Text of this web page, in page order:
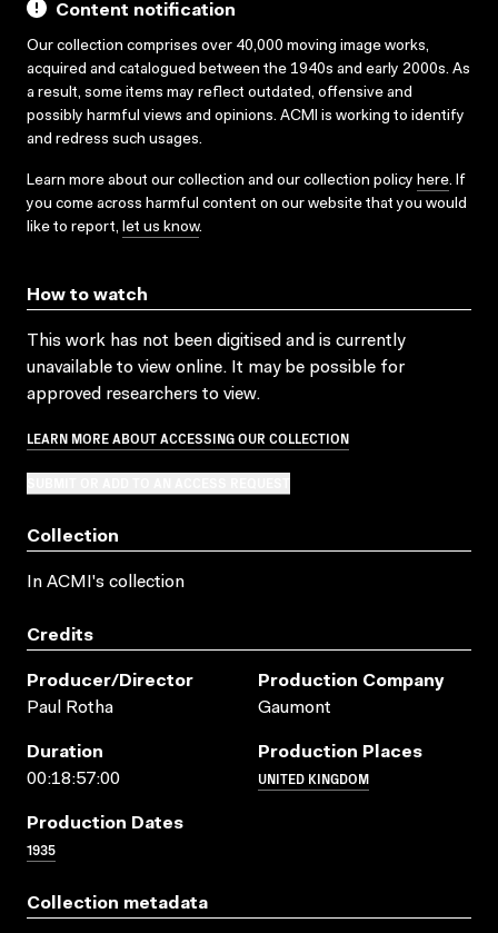
Content notification
Our collection comprises over 40,000 moving image works,
acquired and catalogued between the 1940s and early 2000s. As
a result, some items may reflect outdated, offensive and
possibly harmful views and opinions. ACMI is working to identify
and redress such usages.
Learn more about our collection and our collection policy here. If
you come across harmful content on our website that you would
like to report, let us know.
How to watch
This work has not been digitised and is currently
unavailable to view online. It may be possible for
approved researchers to view.
LEARN MORE ABOUT ACCESSING OUR COLLECTION
Collection
In ACMI's collection
Credits
Producer/director
Paul Rotha
Production Company
Gaumont
Duration
00:18:57:00
Production Places
UNITED KINGDOM
Production Dates
1935
Collection metadata